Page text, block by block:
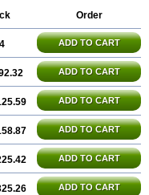
Order
ADD TO CART
ADD TO CART
ADD TO CART
ADD TO CART
ADD TO CART
ADD TO CART